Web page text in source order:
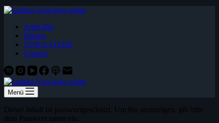
Artist Bio
Demos
VOICE-OVER
Contact
Menü
Dieser Inhalt ist passwortgeschützt. Um ihn anzuzeigen, gib bitte
dein Passwort unten ein: